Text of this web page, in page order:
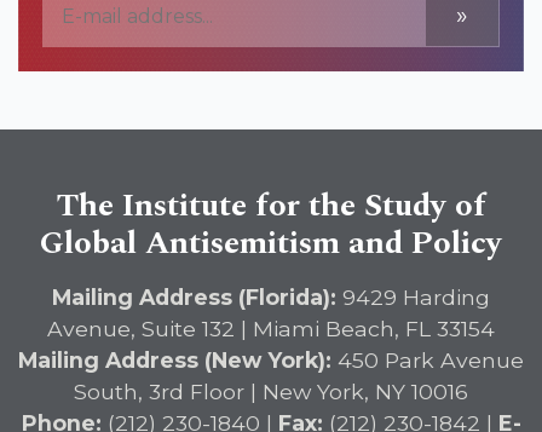
»
The Institute for the Study of
Global Antisemitism and Policy
Mailing Address (Florida): 9429 Harding
Avenue, Suite 132 | Miami Beach, FL 33154
Mailing Address (New York): 450 Park Avenue
South, 3rd Floor | New York, NY 10016
Phone: (212) 230-1840 | Fax: (212) 230-1842 | E-